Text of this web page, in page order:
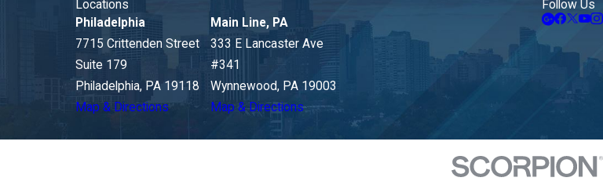
Locations
Philadelphia
7715 Crittenden Street
Suite 179
Philadelphia, PA 19118
Map & Directions
Main Line, PA
333 E Lancaster Ave
#341
Wynnewood, PA 19003
Map & Directions
Follow Us